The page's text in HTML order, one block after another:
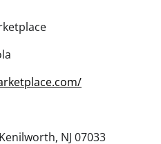
NJ 07033